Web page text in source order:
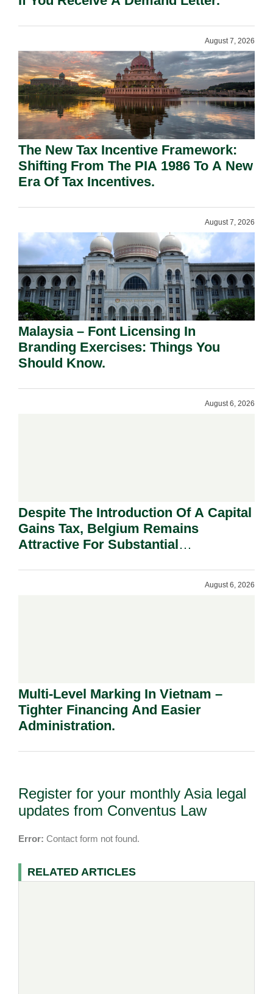
August 7, 2026
The New Tax Incentive Framework:
Shifting From The PIA 1986 To A New
Era Of Tax Incentives.
August 7, 2026
Malaysia – Font Licensing In
Branding Exercises: Things You
Should Know.
August 6, 2026
Despite The Introduction Of A Capital
Gains Tax, Belgium Remains
Attractive For Substantial
August 6, 2026
Multi-Level Marking In Vietnam –
Tighter Financing And Easier
Administration.
Register for your monthly Asia legal
updates from Conventus Law
Error: Contact form not found.
RELATED ARTICLES